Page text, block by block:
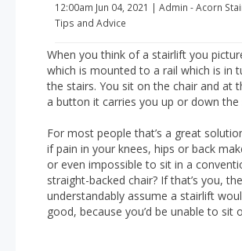
12:00am Jun 04, 2021 | Admin - Acorn
Tips and Advice
When you think of a stairlift you
which is mounted to a rail which is in
the stairs. You sit on the chair and at
a button it carries you up or down the
For most people that’s a great
if pain in your knees, hips or back
or even impossible to sit in a
straight-backed chair? If that’s you,
understandably assume a stairlift
good, because you’d be unable to sit